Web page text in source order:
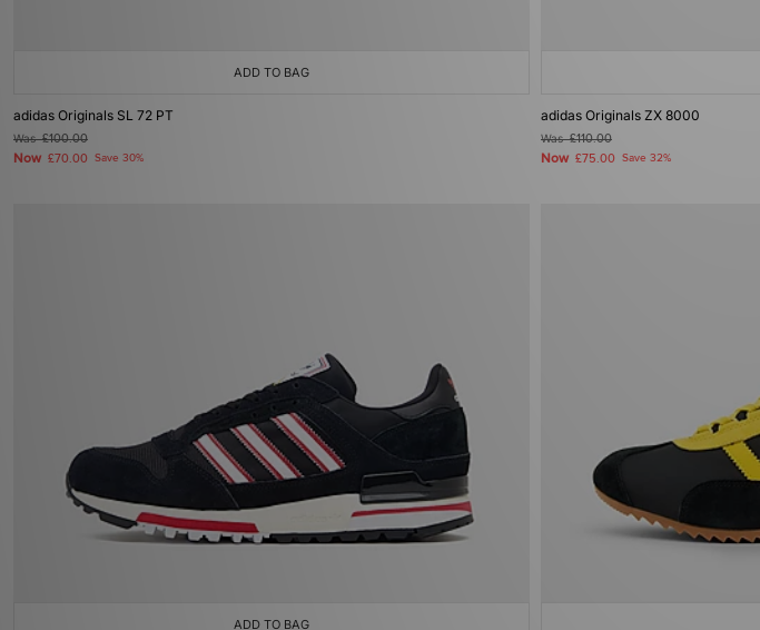
ADD TO BAG
adidas Originals SL 72 PT
Was£100.00
Now £70.00 Save 30%
adidas Originals ZX 8000
Was£110.00
Now £75.00 Save 32%
ADD TO BAG